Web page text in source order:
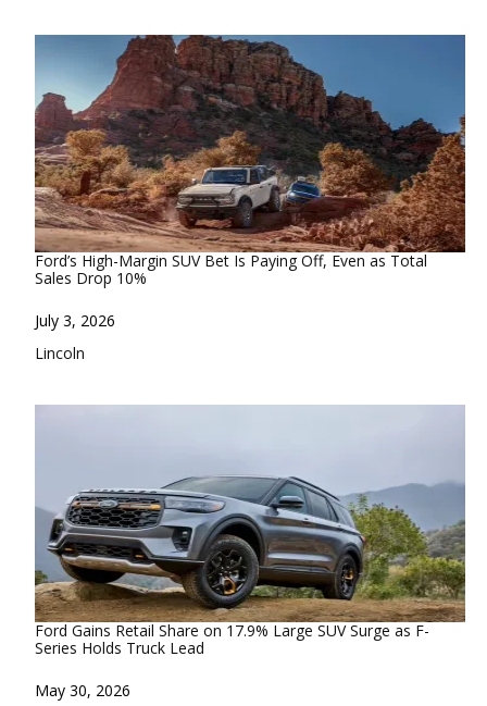
Ford’s High-Margin SUV Bet Is Paying Off, Even as Total
Sales Drop 10%
Date
July 3, 2026
In relation to
Lincoln
Ford Gains Retail Share on 17.9% Large SUV Surge as F-
Series Holds Truck Lead
Date
May 30, 2026